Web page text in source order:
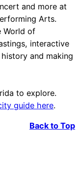
and more at
Arts.
World of
interactive
and making
to explore.
guide here.
Back to Top